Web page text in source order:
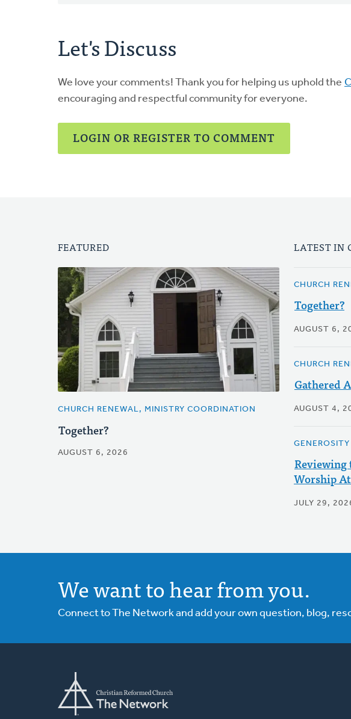
Let's Discuss
We love your comments! Thank you for helping us uphold the
encouraging and respectful community for everyone.
LOGIN OR REGISTER TO COMMENT
FEATURED
CHURCH RENEWAL, MINISTRY COORDINATION
Together?
AUGUST 6, 2026
LATEST IN
CHURCH
Together?
AUGUST 6,
CHURCH
Gathered
AUGUST 4,
Reviewing
Worship
JULY 29,
We want to hear from you.
Connect to The Network and add your own question, blog,